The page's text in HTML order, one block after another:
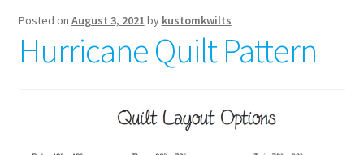
Posted on August 3, 2021 by kustomkwilts
Hurricane Quilt Pattern